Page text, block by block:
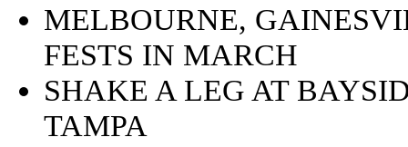
MELBOURNE,
FESTS IN MARCH
SHAKE A LEG AT
TAMPA